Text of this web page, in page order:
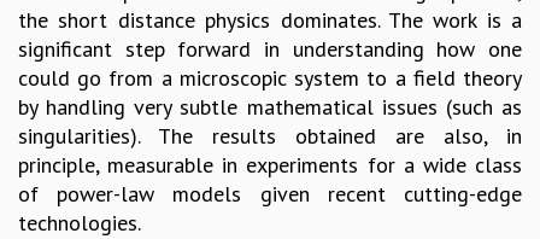
COMPUTER SCIENCE
ALGEBRA, GEOMETRY AND PHYSICAL MATHEMATICS
PROBABILITY THEORY
CALIBRE
PROGRAMS
CURRENT & UPCOMING
PAST
the short distance physics dominates. The work is a
significant step forward in understanding how one
could go from a microscopic system to a field theory
by handling very subtle mathematical issues (such as
singularities). The results obtained are also, in
principle, measurable in experiments for a wide class
of power-law models given recent cutting-edge
technologies.